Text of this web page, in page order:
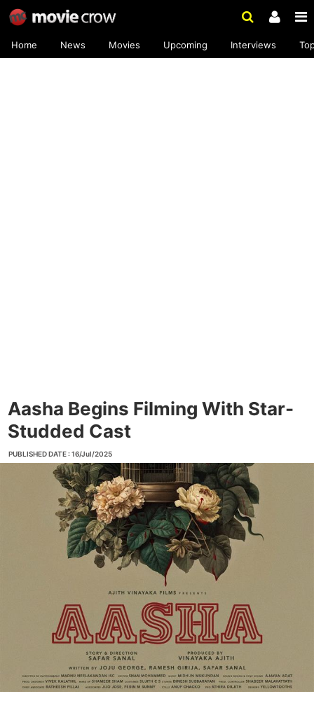
Home News Movies Upcoming Interviews
Aasha Begins Filming With Star-
Studded Cast
PUBLISHED DATE : 16/Jul/2025